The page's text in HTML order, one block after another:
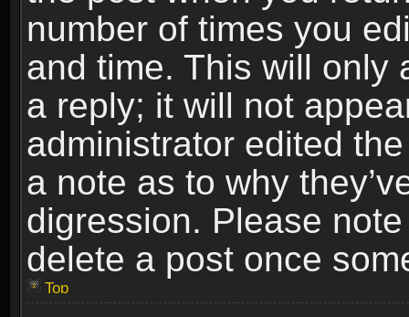
number of times you
and time. This will only
a reply; it will not
administrator edited
a note as to why
digression. Please
delete a post once
Top